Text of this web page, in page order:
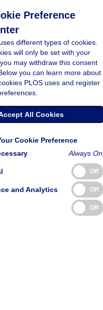
ARTICLE
(0)
PLOS Journals
PLOS Blogs
Back to Top
Preference
different types of cookies.
will only be set with your
may withdraw this consent
you can learn more about
PLOS uses and register
All Cookies
Cookie Preference
Always On
Off
and Analytics Off
Off